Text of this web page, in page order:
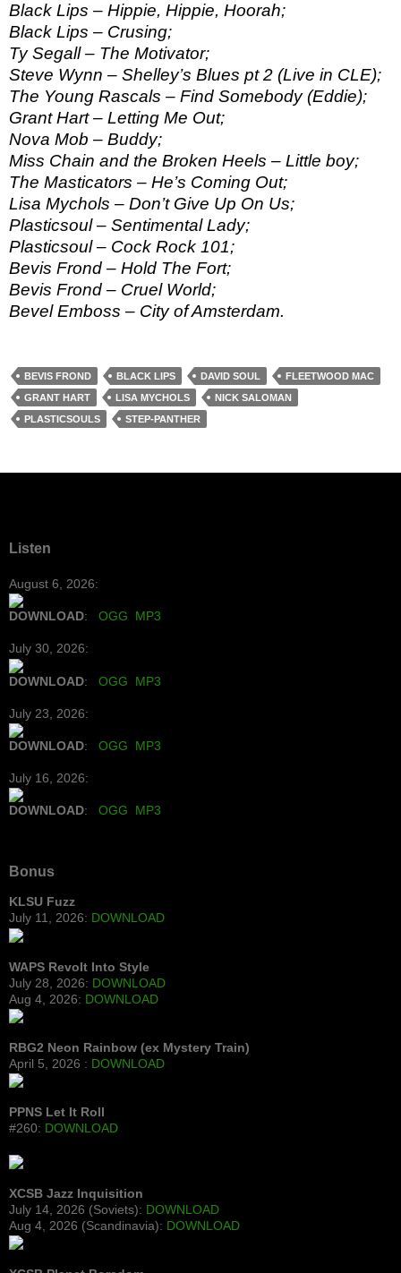
Black Lips – Hippie, Hippie, Hoorah;
Black Lips – Crusing;
Ty Segall – The Motivator;
Steve Wynn – Shelley’s Blues pt 2 (Live in CLE);
The Young Rascals – Find Somebody (Eddie);
Grant Hart – Letting Me Out;
Nova Mob – Buddy;
Miss Chain and the Broken Heels – Little boy;
The Masticators – He’s Coming Out;
Lisa Mychols – Don’t Give Up On Us;
Plasticsoul – Sentimental Lady;
Plasticsoul – Cock Rock 101;
Bevis Frond – Hold The Fort;
Bevis Frond – Cruel World;
Bevel Emboss – City of Amsterdam.
BEVIS FROND BLACK LIPS DAVID SOUL
FLEETWOOD MAC
GRANT HART
LISA MYCHOLS
NICK SALOMAN
PLASTICSOULS
STEP-PANTHER
Listen
August 6, 2026:
DOWNLOAD: OGG MP3
July 30, 2026:
DOWNLOAD: OGG MP3
July 23, 2026:
DOWNLOAD: OGG MP3
July 16, 2026:
DOWNLOAD: OGG MP3
Bonus
KLSU Fuzz
July 11, 2026: DOWNLOAD
WAPS Revolt Into Style
July 28, 2026: DOWNLOAD
Aug 4, 2026: DOWNLOAD
RBG2 Neon Rainbow (ex Mystery Train)
April 5, 2026 : DOWNLOAD
PPNS Let It Roll
#260: DOWNLOAD
XCSB Jazz Inquisition
July 14, 2026 (Soviets): DOWNLOAD
Aug 4, 2026 (Scandinavia): DOWNLOAD